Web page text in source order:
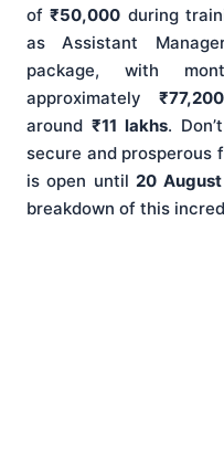
of₹50,000 during
as Assistant
package, with
approximately ₹77,200
around₹11 lakhs.
secure and prosperous
is open until20
breakdown of this